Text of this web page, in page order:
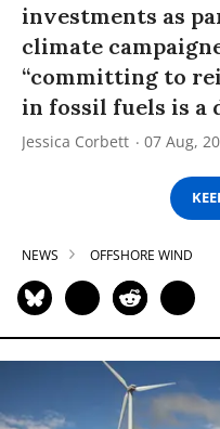
investments as
climate
“committing to
in fossil fuels is a
Jessica Corbett 07 Aug,
NEWS OFFSHORE WIND